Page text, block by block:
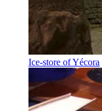
Ice-store of Yécora